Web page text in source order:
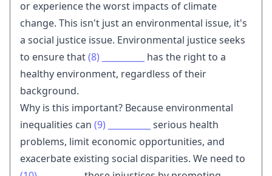
or experience the worst impacts of climate
change. This isn't just an environmental issue, it's
a social justice issue. Environmental justice seeks
to ensure that(8)
has the right to a
healthy environment, regardless of their
background.
Why is this important? Because environmental
inequalities can (9)
serious health
problems, limit economic opportunities, and
exacerbate existing social disparities. We need to